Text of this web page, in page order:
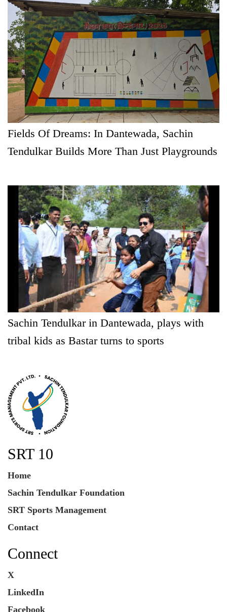
Fields Of Dreams: In Dantewada, Sachin
Tendulkar Builds More Than Just Playgrounds
Sachin Tendulkar in Dantewada, plays with
tribal kids as Bastar turns to sports
SRT 10
Home
Sachin Tendulkar Foundation
SRT Sports Management
Contact
Connect
X
LinkedIn
Facebook